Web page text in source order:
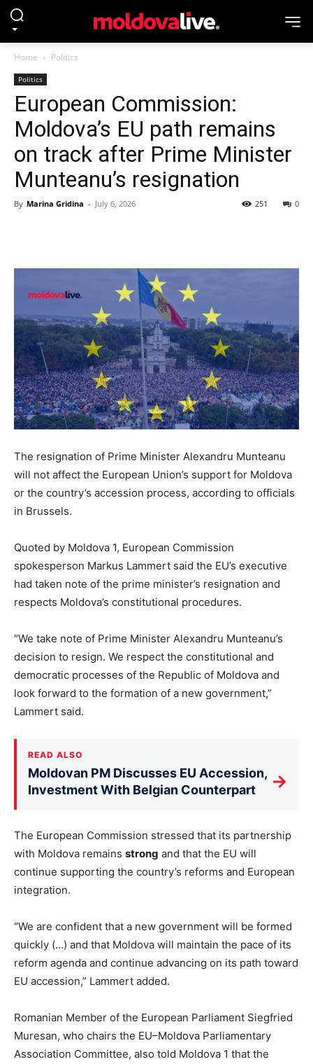
Home Politics
Politics
European Commission:
Moldova’s EU path remains
on track after Prime Minister
Munteanu’s resignation
By Marina Gridina - July 6, 2026 0
251
The resignation of Prime Minister Alexandru Munteanu
will not affect the European Union’s support for Moldova
or the country’s accession process, according to officials
in Brussels.
Quoted by Moldova 1, European Commission
spokesperson Markus Lammert said the EU’s executive
had taken note of the prime minister’s resignation and
respects Moldova’s constitutional procedures.
“We take note of Prime Minister Alexandru Munteanu’s
decision to resign. We respect the constitutional and
democratic processes of the Republic of Moldova and
look forward to the formation of a new government,”
Lammert said.
READ ALSO
Moldovan PM Discusses EU Accession,
Investment With Belgian Counterpart
→
The European Commission stressed that its partnership
with Moldova remains strong and that the EU will
continue supporting the country’s reforms and European
integration.
“We are confident that a new government will be formed
quickly (…) and that Moldova will maintain the pace of its
reform agenda and continue advancing on its path toward
EU accession,” Lammert added.
Romanian Member of the European Parliament Siegfried
Muresan, who chairs the EU–Moldova Parliamentary
Association Committee, also told Moldova 1 that the